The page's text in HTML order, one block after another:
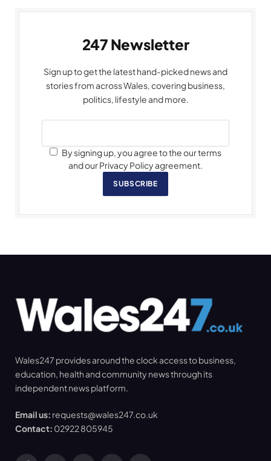
247 Newsletter
Sign up to get the latest hand-picked news and
stories from across Wales, covering business,
politics, lifestyle and more.
By signing up, you agree to the our terms
and our Privacy Policy agreement.
SUBSCRIBE
Wales247 provides around the clock access to business,
education, health and community news through its
independent news platform.
Email us: requests@wales247.co.uk
Contact: 02922 805945